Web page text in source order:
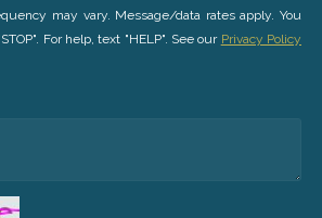
may vary. Message/data rates apply. You
For help, text "HELP". See our Privacy Policy